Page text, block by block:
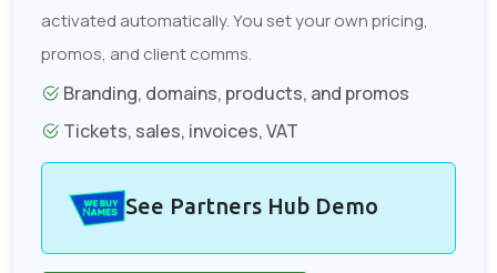
activated automatically. You set your own pricing,
promos, and client comms.
Branding, domains, products, and promos
Tickets, sales, invoices, VAT
See Partners Hub Demo